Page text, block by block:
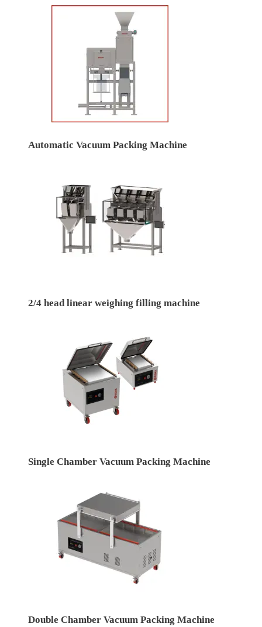
Automatic Vacuum Packing Machine
2/4 head linear weighing filling machine
Single Chamber Vacuum Packing Machine
Double Chamber Vacuum Packing Machine